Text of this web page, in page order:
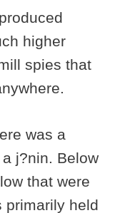
higher
spies that
was a
j?nin. Below
that were
primarily held